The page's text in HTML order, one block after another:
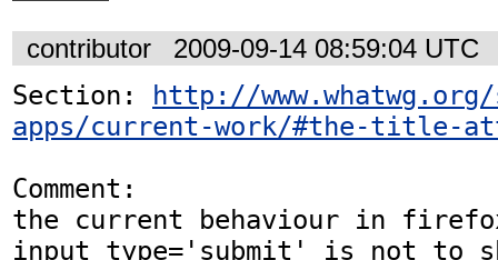
contributor 2009-09-14 08:59:04 UTC
Section:
http://www.whatwg.org/
apps/current-work/#the-title-
Comment:
the current behaviour in
input type='submit' is not to